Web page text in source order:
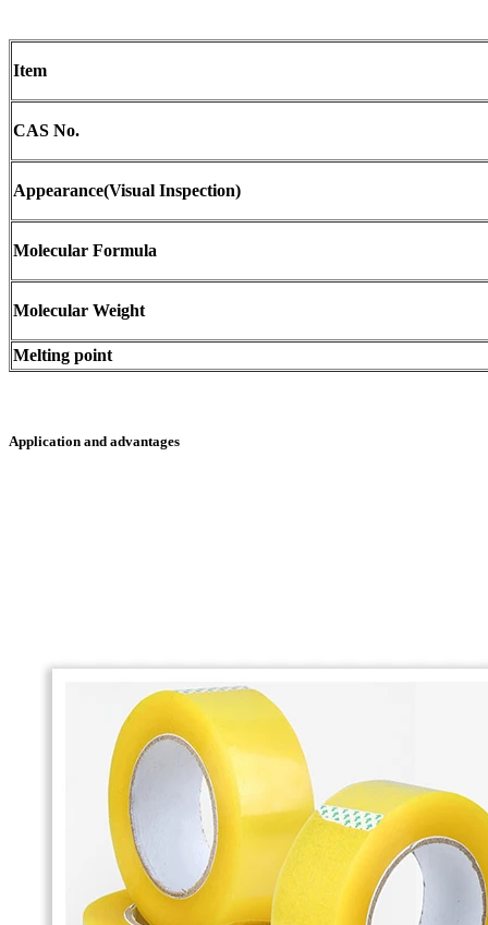
Item
CAS No.
Appearance(Visual Inspection)
Molecular Formula
Molecular Weight
Melting point
Application and advantages